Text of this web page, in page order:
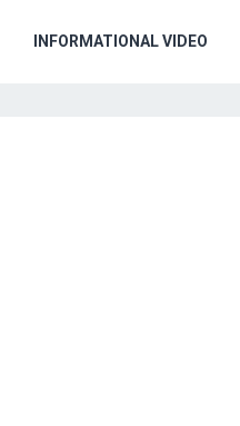
INFORMATIONAL VIDEO